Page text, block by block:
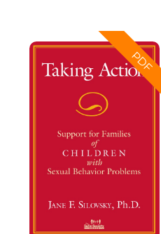
Download
PDF
Taking Action (Children)